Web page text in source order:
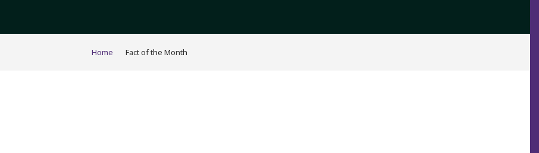
Home Fact of the Month